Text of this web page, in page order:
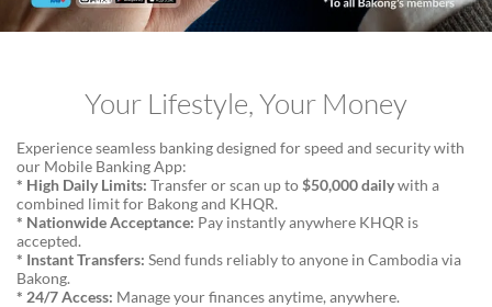
Your Lifestyle, Your Money
Experience seamless banking designed for speed and security with
our Mobile Banking App:
* High Daily Limits: Transfer or scan up to$50,000 dailywith a
combined limit for Bakong and KHQR.
* Nationwide Acceptance: Pay instantly anywhere KHQR is
accepted.
* Instant Transfers: Send funds reliably to anyone in Cambodia via
Bakong.
* 24/7 Access: Manage your finances anytime, anywhere.